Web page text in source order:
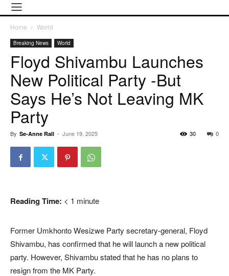
Home World
Breaking News World
Floyd Shivambu Launches
New Political Party -but
Says He’s Not Leaving MK
Party
By Se-Anne Rall - June 19, 2025 0
30
Reading Time: < 1 minute
Former Umkhonto Wesizwe Party secretary-general, Floyd
Shivambu, has confirmed that he will launch a new political
party. However, Shivambu stated that he has no plans to
resign from the MK Party.